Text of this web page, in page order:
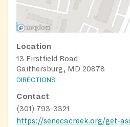
Location
13 Firstfield Road
Gaithersburg, MD 20878
DIRECTIONS
Contact
(301) 793-3321